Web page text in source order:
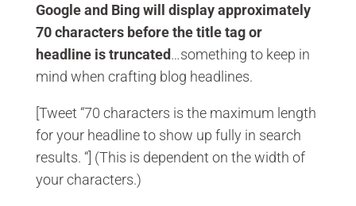
Google and Bing will display approximately
70 characters before the title tag or
headline is truncated…something to keep in
mind when crafting blog headlines.
[Tweet “70 characters is the maximum length
for your headline to show up fully in search
results. “] (This is dependent on the width of
your characters.)